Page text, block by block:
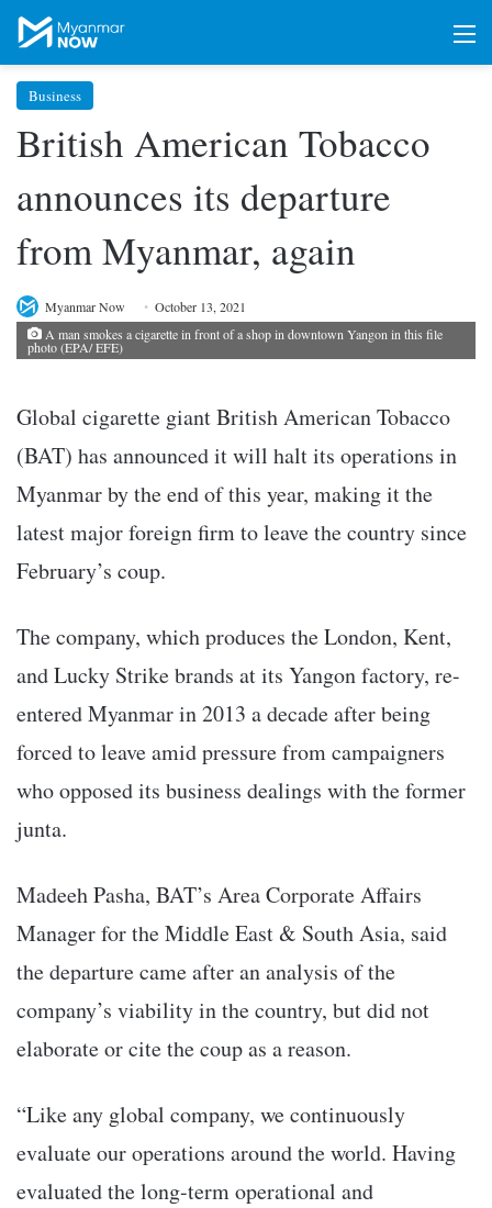
Business
British American Tobacco
announces its departure
from Myanmar, again
Myanmar Now
October 13, 2021
A man smokes a cigarette in front of a shop in downtown Yangon in this file
photo (EPA/ EFE)
Global cigarette giant British American Tobacco
(BAT) has announced it will halt its operations in
Myanmar by the end of this year, making it the
latest major foreign firm to leave the country since
February’s coup.
The company, which produces the London, Kent,
and Lucky Strike brands at its Yangon factory, re-
entered Myanmar in 2013 a decade after being
forced to leave amid pressure from campaigners
who opposed its business dealings with the former
junta.
Madeeh Pasha, BAT’s Area Corporate Affairs
Manager for the Middle East & South Asia, said
the departure came after an analysis of the
company’s viability in the country, but did not
elaborate or cite the coup as a reason.
“Like any global company, we continuously
evaluate our operations around the world. Having
evaluated the long-term operational and